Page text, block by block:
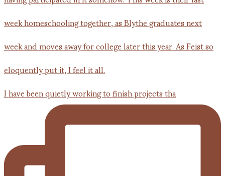
I have been quietly working to finish projects tha